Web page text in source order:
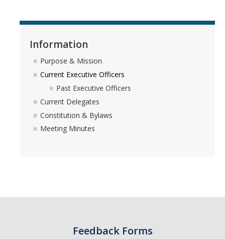
Information
Purpose & Mission
Current Executive Officers
Past Executive Officers
Current Delegates
Constitution & Bylaws
Meeting Minutes
Feedback Forms